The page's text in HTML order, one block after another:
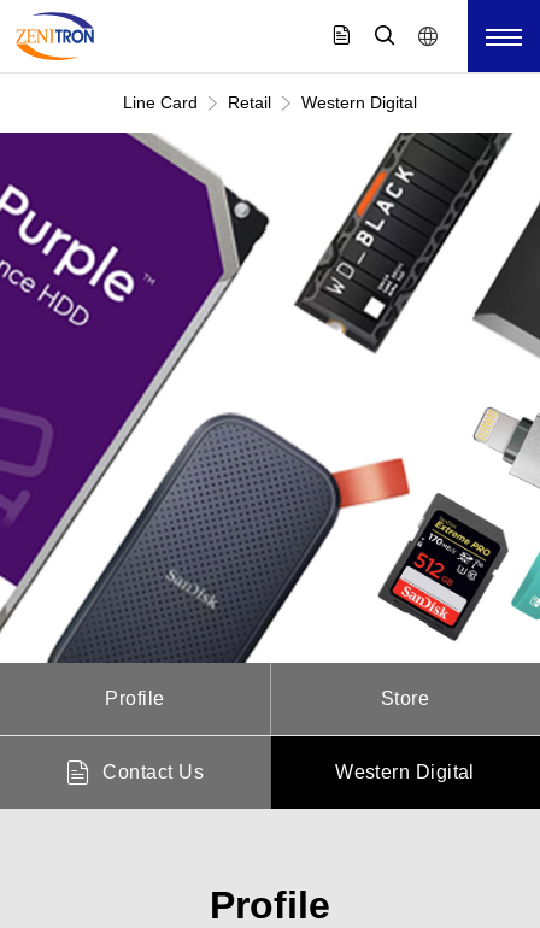
Line Card Retail Western Digital
Profile Store
Contact Us Western Digital
Profile